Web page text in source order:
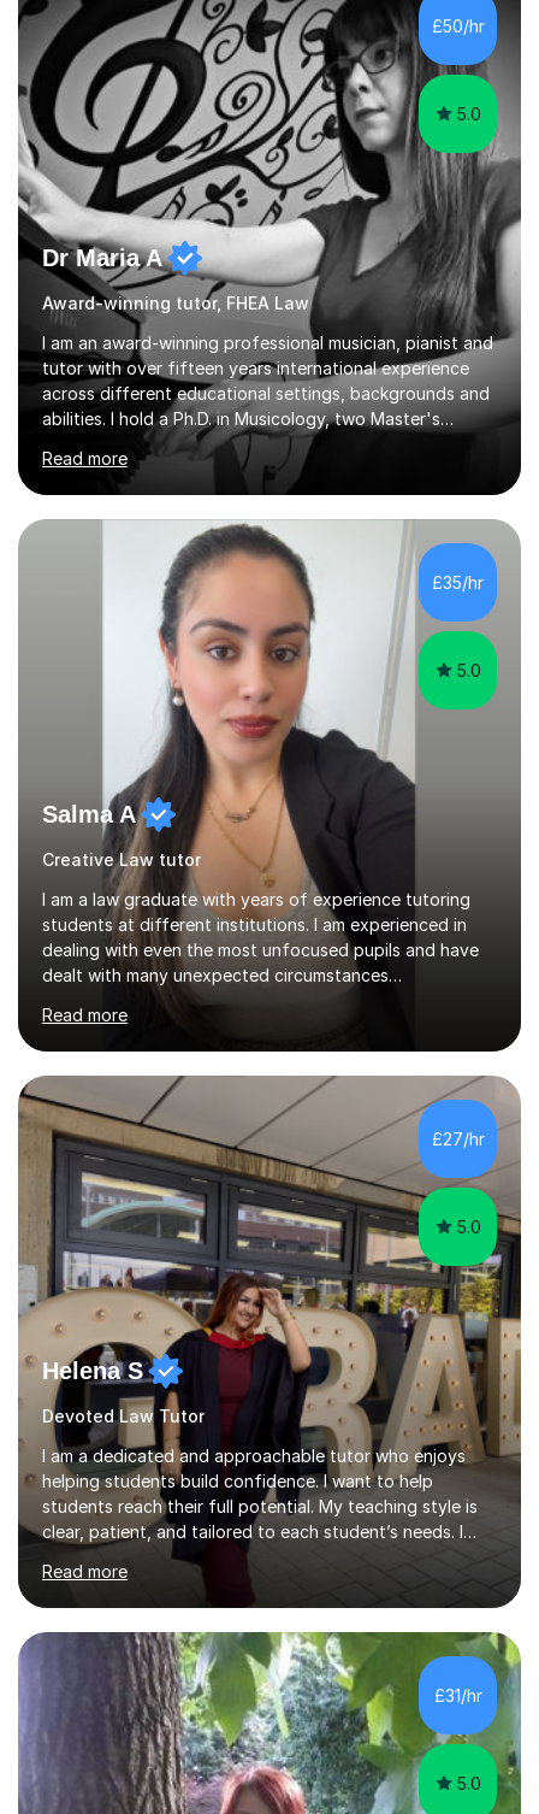
£50/hr
5.0
Dr Maria A
Award-winning tutor, FHEA Law
I am an award-winning professional musician, pianist and
tutor with over fifteen years international experience
across different educational settings, backgrounds and
abilities. I hold a Ph.D. in Musicology, two Master's
degrees as well as diplomas in Piano, Classical Harmony,
Counterpoint and Fugue, which enable me to easily work
on the theoretical, technical, performative, stylistic and
structural elements of music scores and help my
students understand the background of each piece,
whilst being creative and achieving essential
progress.With an in depth knowledge of musicianship, I
Read more
£35/hr
5.0
Salma A
Creative Law tutor
I am a law graduate with years of experience tutoring
students at different institutions. I am experienced in
dealing with even the most unfocused pupils and have
dealt with many unexpected circumstances
appropriately.I have a passion for tutoring therefore I
am committed to getting great results from pupils by
supporting them academically. I have been in the same
position as the pupil myself and I know how important it
is to have a tutor by your side. I can adapt to most
teaching styles, and if you're uncomfortable with my
teaching style to start out with I can make this change
immediately. You...
Read more
£27/hr
5.0
Helena S
Devoted Law Tutor
I am a dedicated and approachable tutor who enjoys
helping students build confidence. I want to help
students reach their full potential. My teaching style is
clear, patient, and tailored to each student’s needs. I
begin by assessing their current level, goals, and any
areas they find challenging. Lessons are structured with
a recap, explanation of new material, guided practice,
independent tasks, and feedback. I adapt methods to
suit different learning styles and focus on building
confidence as well as understanding. I have strong
knowledge across core academic subjects including
Maths, English, H...
Read more
£31/hr
5.0